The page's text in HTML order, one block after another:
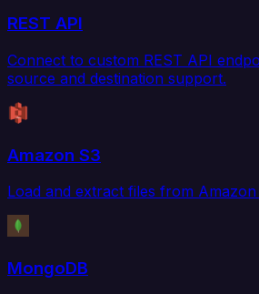
REST API
Connect to custom REST API
source and destination support.
Amazon S3
Load and extract files from
MongoDB